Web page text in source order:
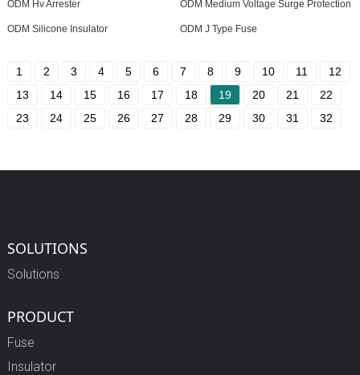
ODM Hv Arrester ODM Medium Voltage Surge Protection
ODM Silicone Insulator ODM J Type Fuse
1 2 3 4 5 6 7 8 9 10 11
12
13
14 15 16 17 18 19 20 21
22
23
24 25 26 27 28 29 30 31 32
SOLUTIONS
Solutions
PRODUCT
Fuse
Insulator